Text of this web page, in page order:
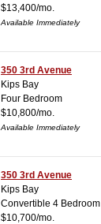
$13,400/mo.
Available Immediately
350 3rd Avenue
Kips Bay
Four Bedroom
$10,800/mo.
Available Immediately
350 3rd Avenue
Kips Bay
Convertible 4 Bedroom
$10,700/mo.